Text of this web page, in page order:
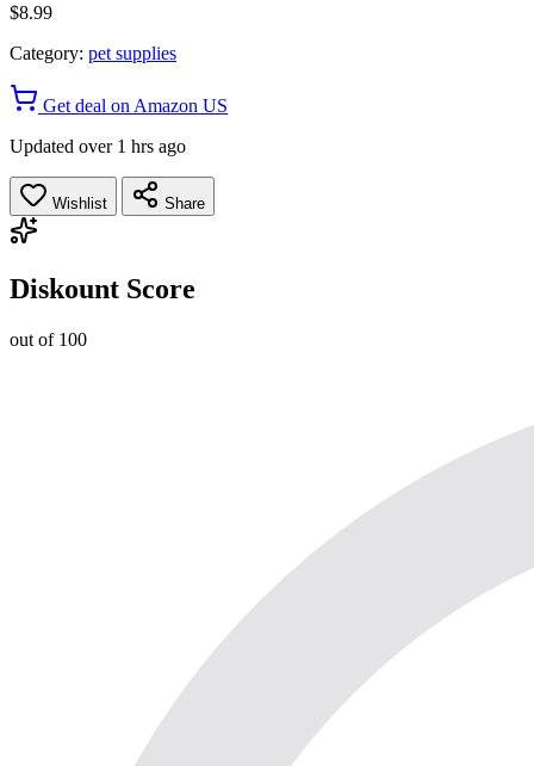
$8.99
Category: pet supplies
Get deal on Amazon US
Updated over 1 hrs ago
Wishlist Share
Diskount Score
out of 100